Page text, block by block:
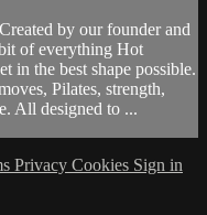
by our founder and
of everything Hot
in the best shape possible.
Pilates, strength,
All designed to ...
Privacy Cookies Sign in